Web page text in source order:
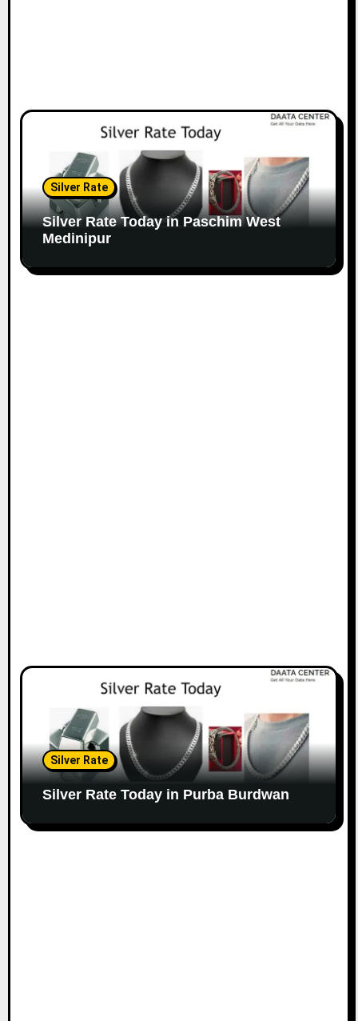
Silver Rate
Silver Rate Today in Paschim West
Medinipur
Silver Rate
Silver Rate Today in Purba Burdwan